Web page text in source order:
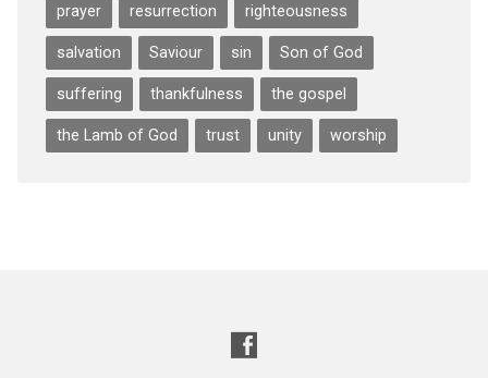
prayer resurrection righteousness
salvation Saviour sin Son of God
suffering thankfulness the gospel
the Lamb of God trust unity worship